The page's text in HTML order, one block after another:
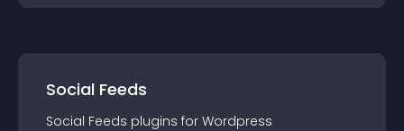
Social Feeds
Social Feeds plugins for Wordpress